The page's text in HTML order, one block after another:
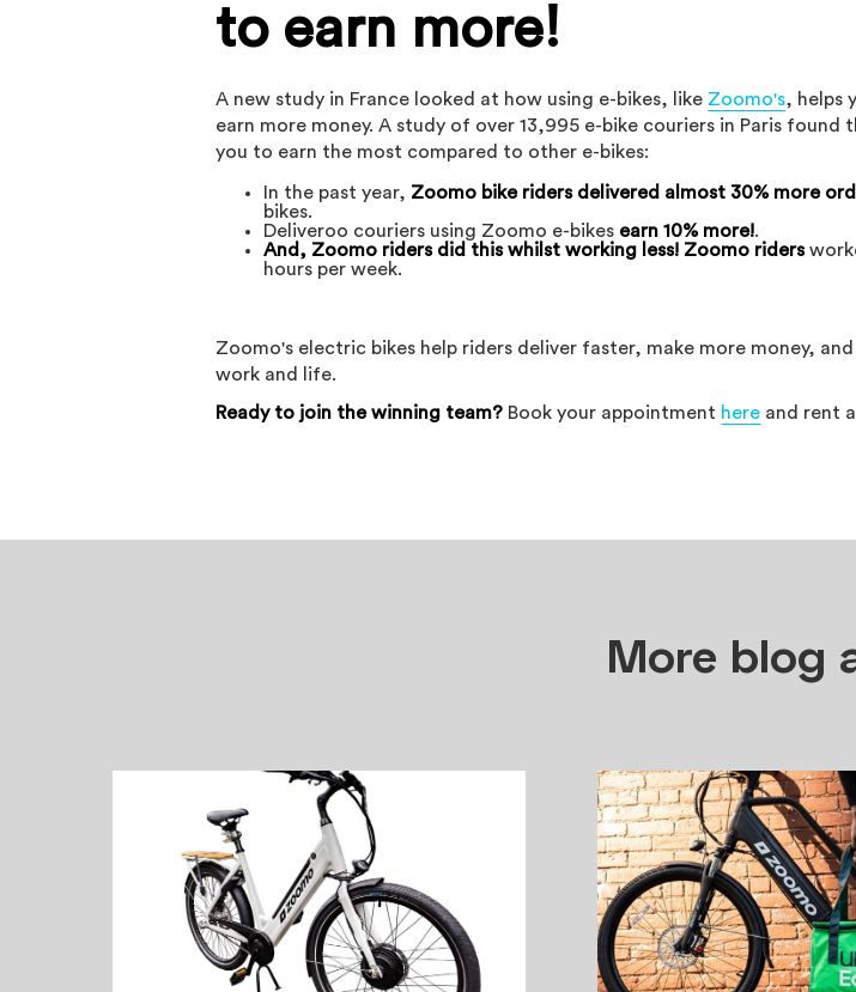
to earn more!
A new study in France looked at how using e-bikes, like Zoomo's, helps
earn more money. A study of over 13,995 e-bike couriers in Paris
you to earn the most compared to other e-bikes:
In the past year, Zoomo bike riders delivered almost 30% more
bikes.
Deliveroo couriers using Zoomo e-bikes earn 10% more!.
And, Zoomo riders did this whilst working less! Zoomo riders
hours per week.
Zoomo's electric bikes help riders deliver faster, make more money,
work and life.
Ready to join the winning team? Book your appointment here and rent
More blog